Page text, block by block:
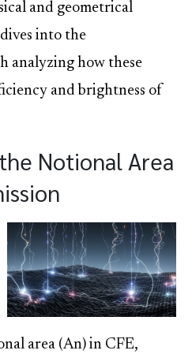
and geometrical
into the
analyzing how these
and brightness of
Notional Area
area (An) in CFE,